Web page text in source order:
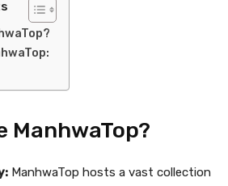
ManhwaTop?
ManhwaTop hosts a vast collection